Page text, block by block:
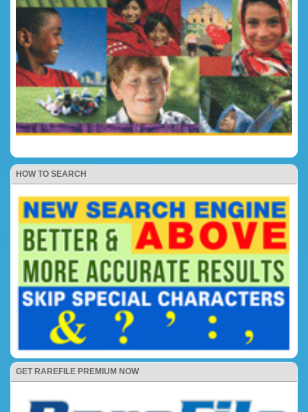
HOW TO SEARCH
GET RAREFILE PREMIUM NOW